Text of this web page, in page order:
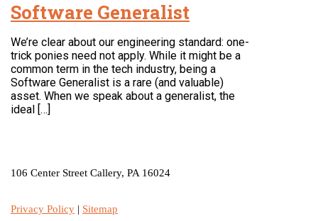
Software Generalist
We’re clear about our engineering standard: one-
trick ponies need not apply. While it might be a
common term in the tech industry, being a
Software Generalist is a rare (and valuable)
asset. When we speak about a generalist, the
ideal […]
106 Center Street Callery, PA 16024
Privacy Policy | Sitemap